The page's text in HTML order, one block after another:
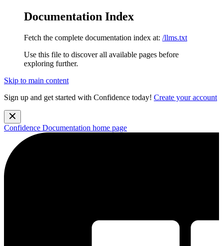
Documentation Index
Fetch the complete documentation index at: /llms.txt
Use this file to discover all available pages before
exploring further.
Skip to main content
Sign up and get started with Confidence today! Create your account
Confidence Documentation home page